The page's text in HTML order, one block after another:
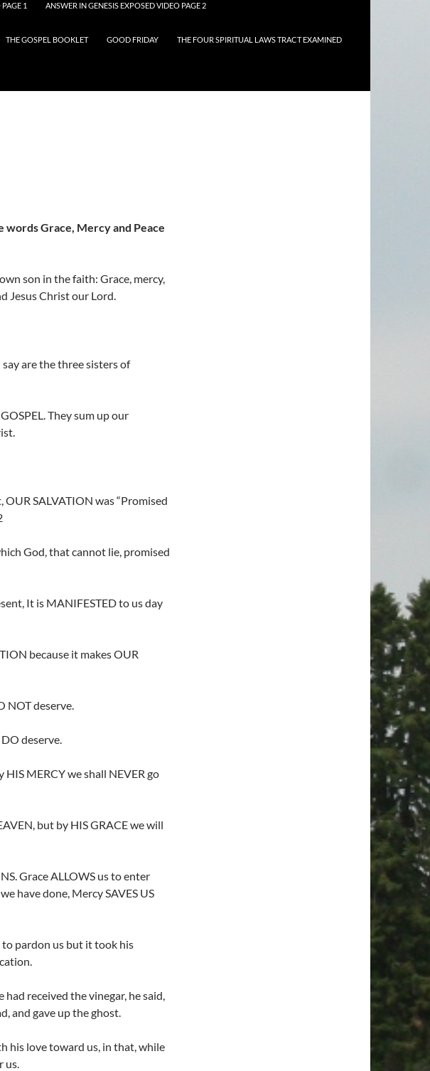
1 ANSWER IN GENESIS EXPOSED VIDEO PAGE 2
THE GOSPEL BOOKLET GOOD FRIDAY THE FOUR SPIRITUAL LAWS TRACT EXAMINED
words Grace, Mercy and Peace
son in the faith: Grace, mercy,
Jesus Christ our Lord.
are the three sisters of
They sum up our
SALVATION was “Promised
God, that cannot lie, promised
It is MANIFESTED to us day
because it makes OUR
NOT deserve.
deserve.
HIS MERCY we shall NEVER go
but by HIS GRACE we will
Grace ALLOWS us to enter
have done, Mercy SAVES US
pardon us but it took his
received the vinegar, he said,
and gave up the ghost.
his love toward us, in that, while
us.